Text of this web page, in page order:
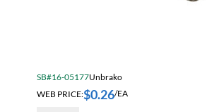
SB#16-05177Unbrako
WEB PRICE:$0.26/EA